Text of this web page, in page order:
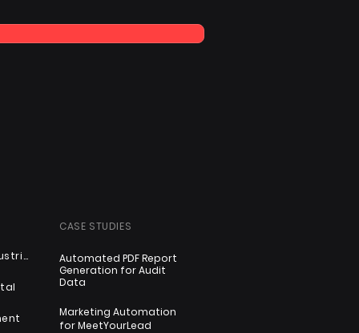
Automotive & Industrial
CASE STUDIES
Automated PDF Report
Generation for Audit
Data
Marketing Automation
for MeetYourLead